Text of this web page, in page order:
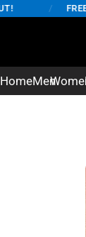
FREE
HomeMen